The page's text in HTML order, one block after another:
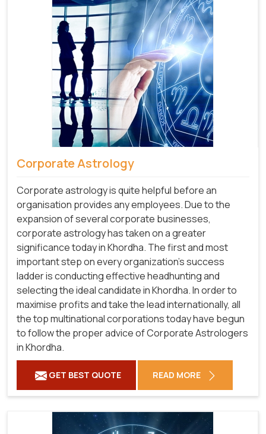
Corporate Astrology
Corporate astrology is quite helpful before an
organisation provides any employees. Due to the
expansion of several corporate businesses,
corporate astrology has taken on a greater
significance today in Khordha. The first and most
important step on every organization's success
ladder is conducting effective headhunting and
selecting the ideal candidate in Khordha. In order to
maximise profits and take the lead internationally, all
the top multinational corporations today have begun
to follow the proper advice of Corporate Astrologers
in Khordha.
GET BEST QUOTE READ MORE